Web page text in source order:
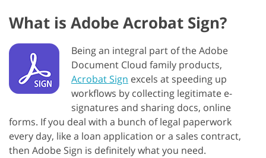
What is Adobe Acrobat Sign?
Being an integral part of the Adobe
Document Cloud family products,
Acrobat Sign excels at speeding up
workflows by collecting legitimate e-
signatures and sharing docs, online
forms. If you deal with a bunch of legal paperwork
every day, like a loan application or a sales contract,
then Adobe Sign is definitely what you need.